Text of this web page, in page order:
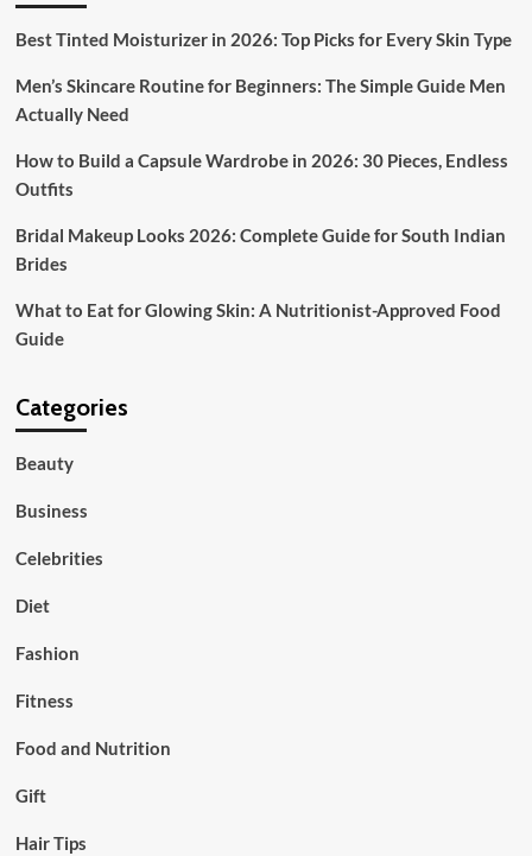
Location
Best Tinted Moisturizer in 2026: Top Picks for Every Skin Type
Men’s Skincare Routine for Beginners: The Simple Guide Men
Actually Need
How to Build a Capsule Wardrobe in 2026: 30 Pieces, Endless
Outfits
Bridal Makeup Looks 2026: Complete Guide for South Indian
Brides
What to Eat for Glowing Skin: A Nutritionist-Approved Food
Guide
Categories
Beauty
Business
Celebrities
Diet
Fashion
Fitness
Food and Nutrition
Gift
Hair Tips